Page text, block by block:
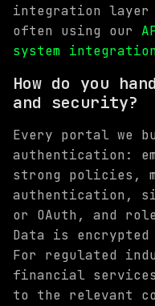
integration
often using our
system
How do you
and security?
Every portal we
authentication:
strong policies,
authentication,
or OAuth, and
Data is
For regulated
financial
to the relevant